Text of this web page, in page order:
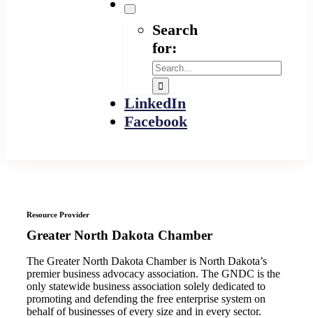
Search
for:
LinkedIn
Facebook
Resource Provider
Greater North Dakota Chamber
The Greater North Dakota Chamber is North Dakota’s
premier business advocacy association. The GNDC is the
only statewide business association solely dedicated to
promoting and defending the free enterprise system on
behalf of businesses of every size and in every sector.